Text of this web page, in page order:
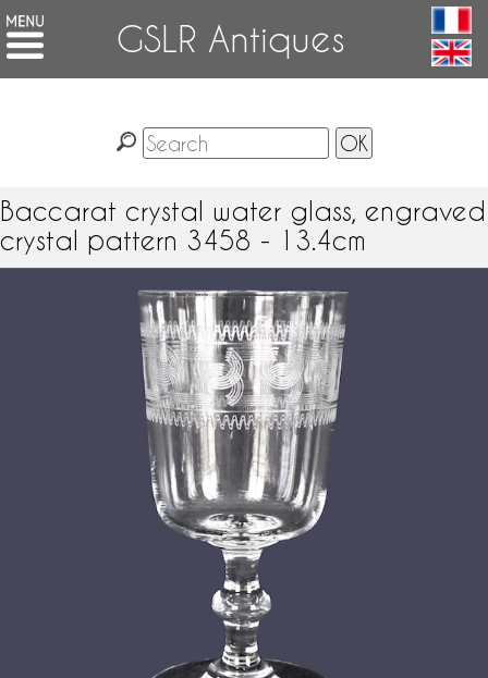
GSLR Antiques
Baccarat crystal water glass, engraved
crystal pattern 3458 - 13.4cm